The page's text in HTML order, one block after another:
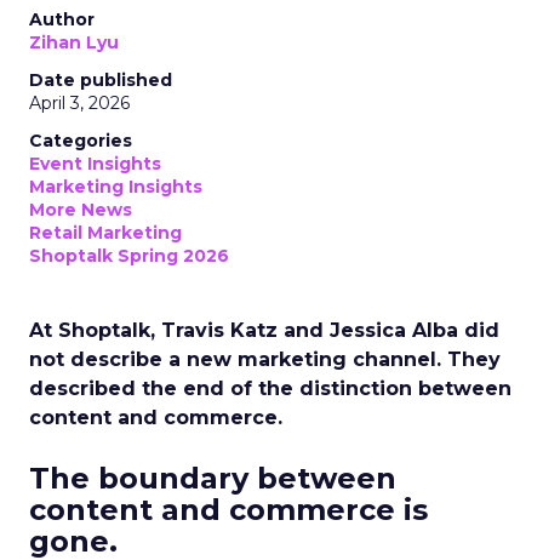
Author
Zihan Lyu
Date published
April 3, 2026
Categories
Event Insights
Marketing Insights
More News
Retail Marketing
Shoptalk Spring 2026
At Shoptalk, Travis Katz and Jessica Alba did
not describe a new marketing channel. They
described the end of the distinction between
content and commerce.
The boundary between
content and commerce is
gone.